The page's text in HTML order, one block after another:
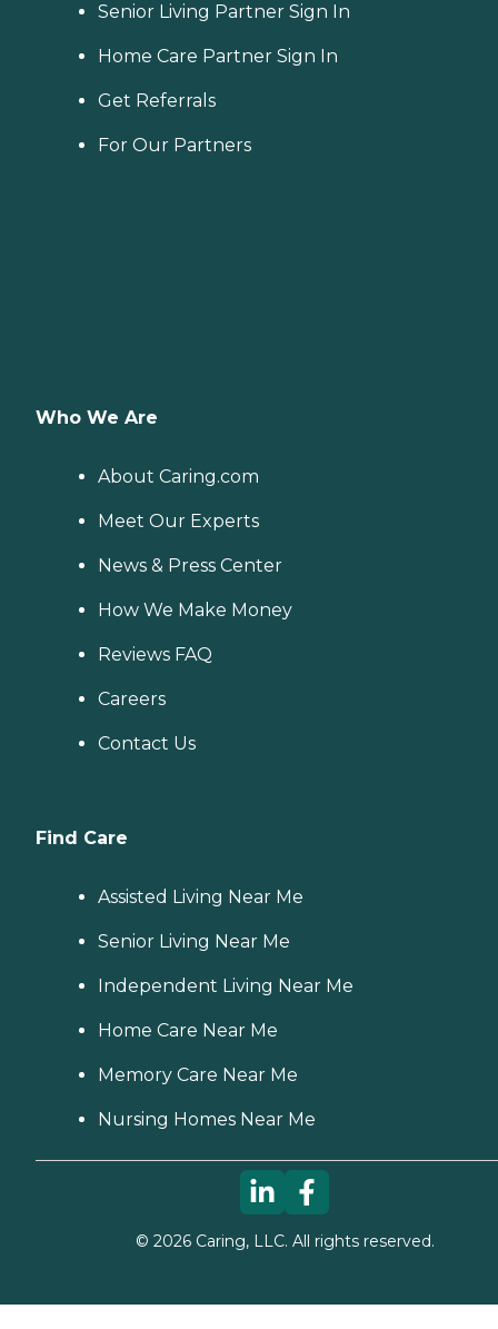
Senior Living Partner Sign In
Home Care Partner Sign In
Get Referrals
For Our Partners
Who We Are
About Caring.com
Meet Our Experts
News & Press Center
How We Make Money
Reviews FAQ
Careers
Contact Us
Find Care
Assisted Living Near Me
Senior Living Near Me
Independent Living Near Me
Home Care Near Me
Memory Care Near Me
Nursing Homes Near Me
© 2026Caring, LLC. All rights reserved.